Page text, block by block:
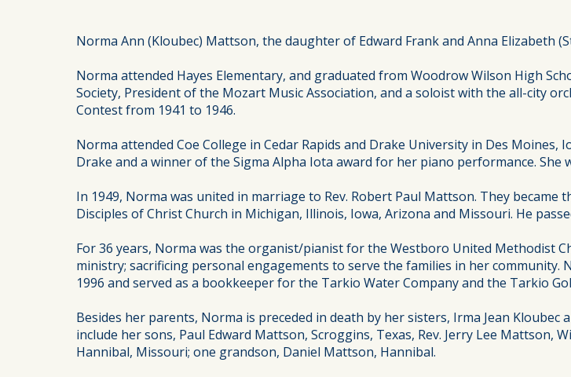
Norma Ann (Kloubec) Mattson, the daughter of Edward Frank and Anna Elizabeth
Norma attended Hayes Elementary, and graduated from Woodrow Wilson High
Society, President of the Mozart Music Association, and a soloist with the all-city
Contest from 1941 to 1946.
Norma attended Coe College in Cedar Rapids and Drake University in Des
Drake and a winner of the Sigma Alpha Iota award for her piano performance. She
In 1949, Norma was united in marriage to Rev. Robert Paul Mattson. They
Disciples of Christ Church in Michigan, Illinois, Iowa, Arizona and Missouri. He
For 36 years, Norma was the organist/pianist for the Westboro United Methodist
ministry; sacrificing personal engagements to serve the families in her
1996 and served as a bookkeeper for the Tarkio Water Company and the Tarkio
Besides her parents, Norma is preceded in death by her sisters, Irma Jean
include her sons, Paul Edward Mattson, Scroggins, Texas, Rev. Jerry Lee Mattson,
Hannibal, Missouri; one grandson, Daniel Mattson, Hannibal.